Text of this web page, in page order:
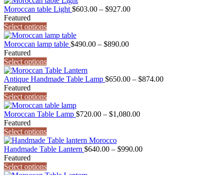
Moroccan table Light $603.00 – $927.00Price
Featured
Select options
Moroccan lamp table $490.00 – $890.00Price
$890.00
Featured
Select options
Antique Handmade Table Lamp $650.00 – $874.00Price
Featured
Select options
Moroccan Table Lamp $720.00 – $1,080.00Price
$1,080.00
Featured
Select options
Handmade Table Lantern $640.00 – $990.00Price
Featured
Select options